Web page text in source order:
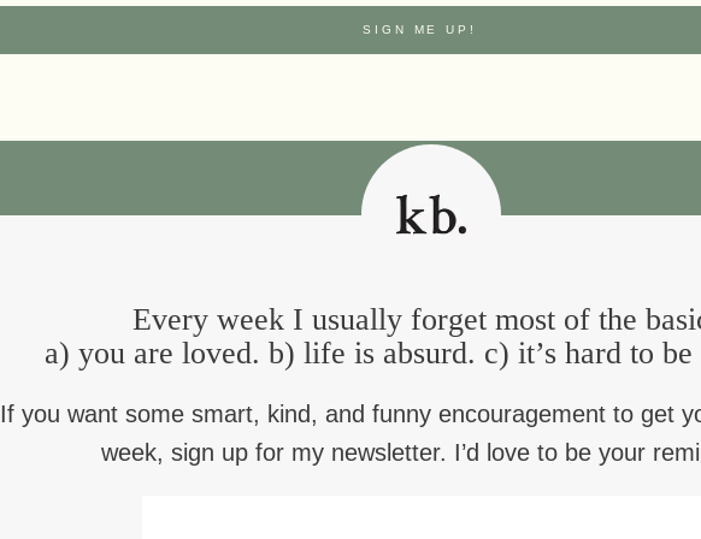
depression
is broken
a blessing for Palm
don’t feel fulfilled anymore
transformation (for
third Sunday of
Every week I usually forget most of the
a) you are loved. b) life is absurd. c) it’s hard to be
If you want some smart, kind, and funny encouragement to get
week, sign up for my newsletter. I’d love to be your